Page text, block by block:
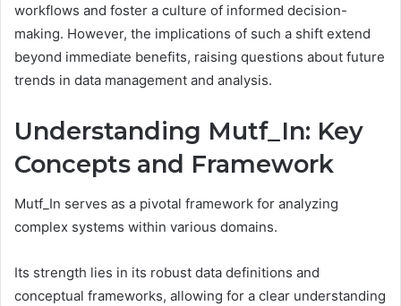
workflows and foster a culture of informed decision-
making. However, the implications of such a shift extend
beyond immediate benefits, raising questions about future
trends in data management and analysis.
Understanding Mutf_In: Key
Concepts and Framework
Mutf_In serves as a pivotal framework for analyzing
complex systems within various domains.
Its strength lies in its robust data definitions and
conceptual frameworks, allowing for a clear understanding